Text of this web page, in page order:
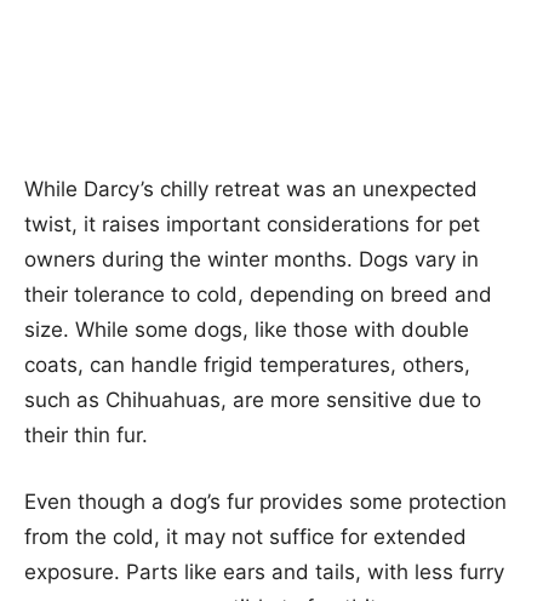
While Darcy’s chilly retreat was an unexpected
twist, it raises important considerations for pet
owners during the winter months. Dogs vary in
their tolerance to cold, depending on breed and
size. While some dogs, like those with double
coats, can handle frigid temperatures, others,
such as Chihuahuas, are more sensitive due to
their thin fur.
Even though a dog’s fur provides some protection
from the cold, it may not suffice for extended
exposure. Parts like ears and tails, with less furry